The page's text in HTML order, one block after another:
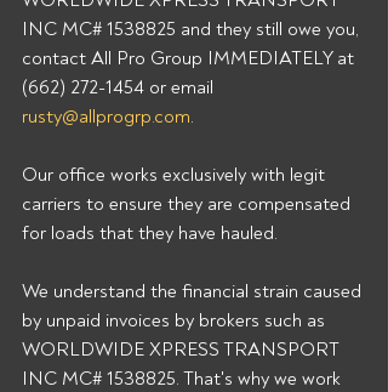
INC MC# 1538825 and they still owe you,
contact All Pro Group IMMEDIATELY at
(662) 272-1454 or email
rusty@allprogrp.com.
Our office works exclusively with legit
carriers to ensure they are compensated
for loads that they have hauled.
We understand the financial strain caused
by unpaid invoices by brokers such as
WORLDWIDE XPRESS TRANSPORT
INC MC# 1538825. That's why we work